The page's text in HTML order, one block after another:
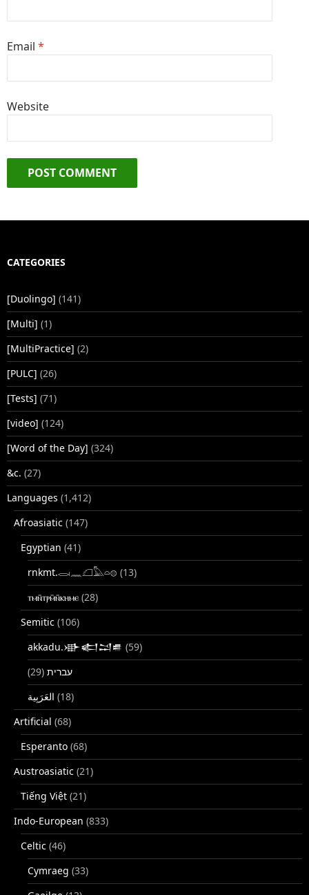
Email *
Website
CATEGORIES
[Duolingo] (141)
[Multi] (1)
[MultiPractice] (2)
[PULC] (26)
[Tests] (71)
[video] (124)
[Word of the Day] (324)
&c. (27)
Languages (1,412)
Afroasiatic (147)
Egyptian (41)
rnkmt.𓂋𓏺𓈖𓆎𓅓𓏏𓊖 (13)
ⲧⲙⲛ̄ⲧⲣⲙ̄ⲛ̄ⲕⲏⲙⲉ (28)
Semitic (106)
akkadu.𒀝𒅗𒁺𒌑 (59)
עברית (29)
(18)
Artificial (68)
Esperanto (68)
Austroasiatic (21)
Tiếng Việt (21)
Indo-European (833)
Celtic (46)
Cymraeg (33)